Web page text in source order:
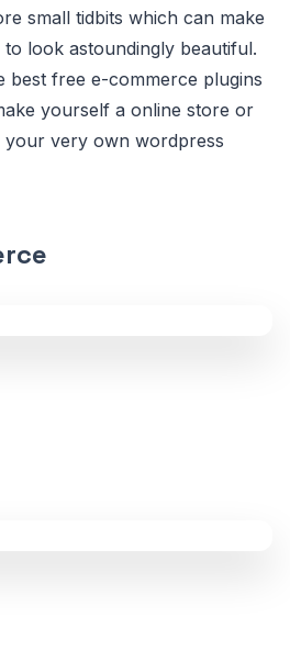
small tidbits which can make
look astoundingly beautiful.
best free e-commerce plugins
yourself a online store or
your very own wordpress